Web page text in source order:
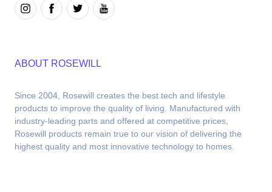
ABOUT ROSEWILL
Since 2004, Rosewill creates the best tech and lifestyle
products to improve the quality of living. Manufactured with
industry-leading parts and offered at competitive prices,
Rosewill products remain true to our vision of delivering the
highest quality and most innovative technology to homes.